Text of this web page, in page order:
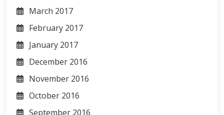
March 2017
February 2017
January 2017
December 2016
November 2016
October 2016
September 2016